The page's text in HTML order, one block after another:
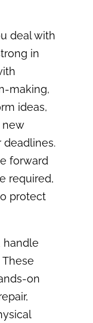
deal with
in
making,
ideas,
new
deadlines.
forward
required,
protect
handle
on